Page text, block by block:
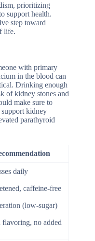
prioritizing
support health.
step toward
life.
with primary
in the blood can
Drinking enough
of kidney stones and
make sure to
kidney
parathyroid
daily
caffeine-free
(low-sugar)
flavoring, no added